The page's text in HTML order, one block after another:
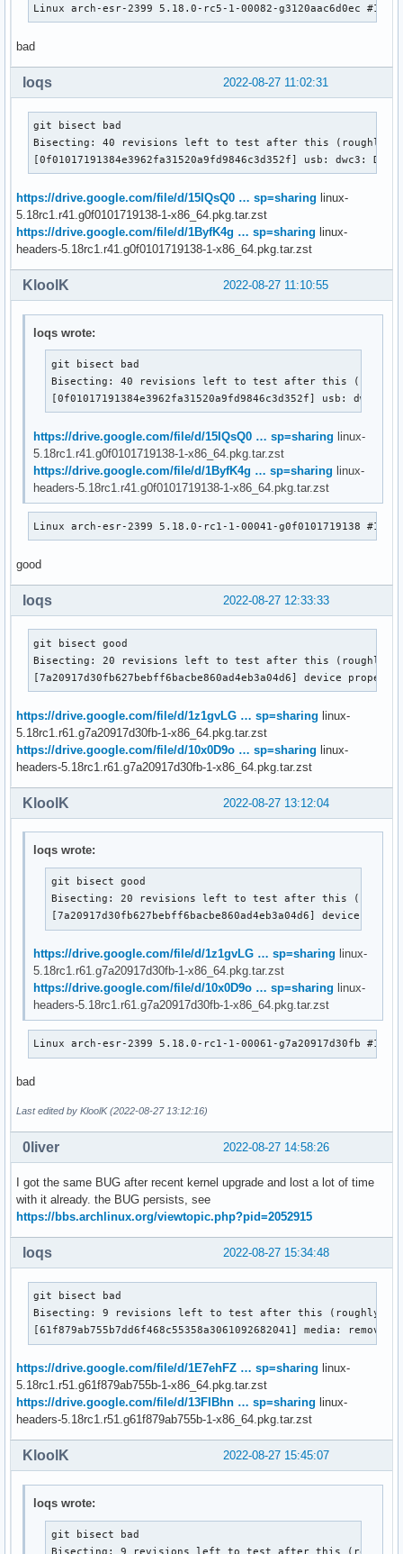
Linux arch-esr-2399 5.18.0-rc5-1-00082-g3120aac6d0ec #1
bad
2022-08-27 11:02:31
loqs
git bisect bad
Bisecting: 40 revisions left to test after this (roughly 5
[0f01017191384e3962fa31520a9fd9846c3d352f] usb: dwc3:
https://drive.google.com/file/d/15IQsQ0 … sp=sharing linux-
5.18rc1.r41.g0f0101719138-1-x86_64.pkg.tar.zst
https://drive.google.com/file/d/1ByfK4g … sp=sharing linux-
headers-5.18rc1.r41.g0f0101719138-1-x86_64.pkg.tar.zst
2022-08-27 11:10:55
KloolK
loqs wrote:
git bisect bad
Bisecting: 40 revisions left to test after this
[0f01017191384e3962fa31520a9fd9846c3d352f] usb:
https://drive.google.com/file/d/15IQsQ0 … sp=sharing linux-
5.18rc1.r41.g0f0101719138-1-x86_64.pkg.tar.zst
https://drive.google.com/file/d/1ByfK4g … sp=sharing linux-
headers-5.18rc1.r41.g0f0101719138-1-x86_64.pkg.tar.zst
Linux arch-esr-2399 5.18.0-rc1-1-00041-g0f0101719138 #1 SMP
good
2022-08-27 12:33:33
loqs
git bisect good
Bisecting: 20 revisions left to test after this (roughly 4
[7a20917d30fb627bebff6bacbe860ad4eb3a04d6] device
https://drive.google.com/file/d/1z1gvLG … sp=sharing linux-
5.18rc1.r61.g7a20917d30fb-1-x86_64.pkg.tar.zst
https://drive.google.com/file/d/10x0D9o … sp=sharing linux-
headers-5.18rc1.r61.g7a20917d30fb-1-x86_64.pkg.tar.zst
2022-08-27 13:12:04
KloolK
loqs wrote:
git bisect good
Bisecting: 20 revisions left to test after this
[7a20917d30fb627bebff6bacbe860ad4eb3a04d6] device
https://drive.google.com/file/d/1z1gvLG … sp=sharing linux-
5.18rc1.r61.g7a20917d30fb-1-x86_64.pkg.tar.zst
https://drive.google.com/file/d/10x0D9o … sp=sharing linux-
headers-5.18rc1.r61.g7a20917d30fb-1-x86_64.pkg.tar.zst
Linux arch-esr-2399 5.18.0-rc1-1-00061-g7a20917d30fb #1
bad
Last edited by KloolK (2022-08-27 13:12:16)
2022-08-27 14:58:26
0liver
I got the same BUG after recent kernel upgrade and lost a lot of time
with it already. the BUG persists, see
https://bbs.archlinux.org/viewtopic.php?pid=2052915
2022-08-27 15:34:48
loqs
git bisect bad
Bisecting: 9 revisions left to test after this (roughly 3
[61f879ab755b7dd6f468c55358a3061092682041] media:
https://drive.google.com/file/d/1E7ehFZ … sp=sharing linux-
5.18rc1.r51.g61f879ab755b-1-x86_64.pkg.tar.zst
https://drive.google.com/file/d/13FIBhn … sp=sharing linux-
headers-5.18rc1.r51.g61f879ab755b-1-x86_64.pkg.tar.zst
2022-08-27 15:45:07
KloolK
loqs wrote:
git bisect bad
Bisecting: 9 revisions left to test after this (roughly